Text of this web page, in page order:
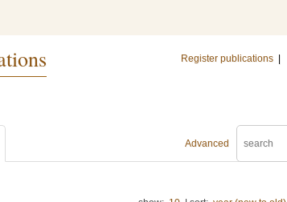
Register publications
Advanced